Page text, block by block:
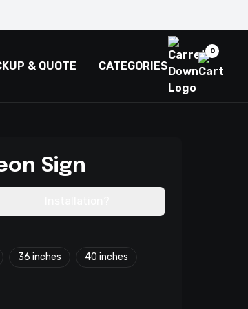
& QUOTE CATEGORIES
0
Sign
36 inches 40 inches